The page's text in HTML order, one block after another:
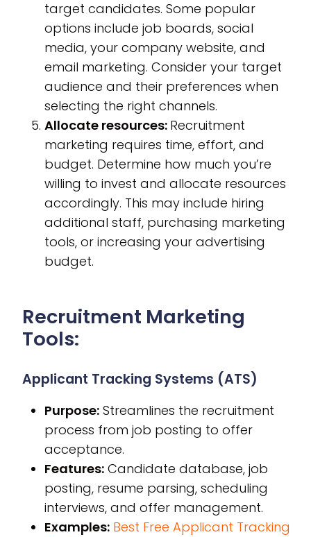
target candidates. Some popular
options include job boards, social
media, your company website, and
email marketing. Consider your target
audience and their preferences when
selecting the right channels.
Allocate resources: Recruitment
marketing requires time, effort, and
budget. Determine how much you’re
willing to invest and allocate resources
accordingly. This may include hiring
additional staff, purchasing marketing
tools, or increasing your advertising
budget.
Recruitment Marketing
Tools:
Applicant Tracking Systems (ATS)
Purpose: Streamlines the recruitment
process from job posting to offer
acceptance.
Features: Candidate database, job
posting, resume parsing, scheduling
interviews, and offer management.
Examples: Best Free Applicant Tracking